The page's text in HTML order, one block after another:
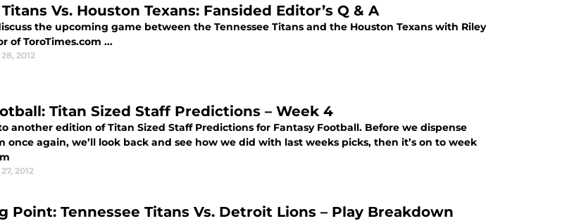
Vs. Houston Texans: Fansided Editor’s Q & A
the upcoming game between the Tennessee Titans and the Houston Texans with Riley
of ToroTimes.com ...
2012
Titan Sized Staff Predictions – Week 4
another edition of Titan Sized Staff Predictions for Fantasy Football. Before we dispense
once again, we’ll look back and see how we did with last weeks picks, then it’s on to week
2012
Point: Tennessee Titans Vs. Detroit Lions – Play Breakdown